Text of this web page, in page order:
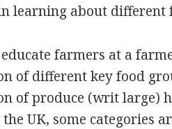
learning about different
educate farmers at a
of different key food
of produce (writ large)
UK, some categories